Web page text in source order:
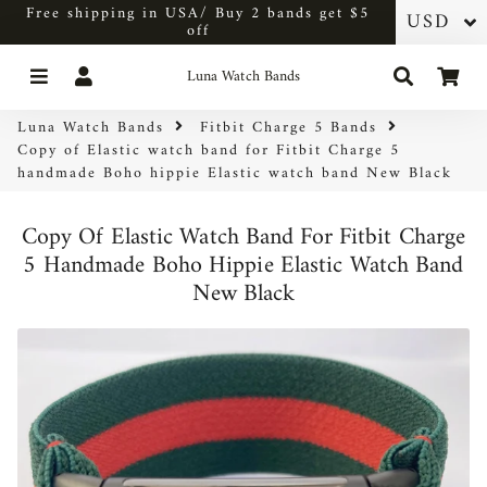
Free shipping in USA/ Buy 2 bands get $5
off
Menu Luna Watch Bands Search
Luna Watch Bands
Fitbit Charge 5 Bands
Copy of Elastic watch band for Fitbit Charge 5
handmade Boho hippie Elastic watch band New Black
Copy Of Elastic Watch Band For Fitbit Charge
5 Handmade Boho Hippie Elastic Watch Band
New Black